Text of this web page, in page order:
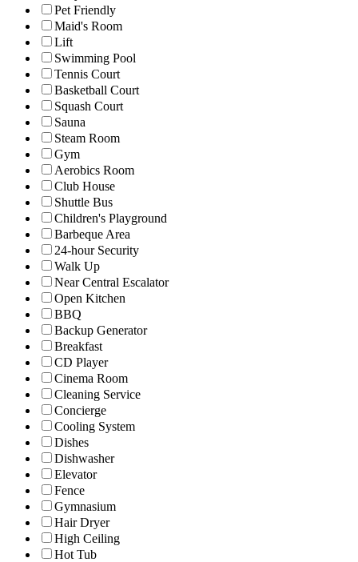
Pet Friendly
Maid's Room
Lift
Swimming Pool
Tennis Court
Basketball Court
Squash Court
Sauna
Steam Room
Gym
Aerobics Room
Club House
Shuttle Bus
Children's Playground
Barbeque Area
24-hour Security
Walk Up
Near Central Escalator
Open Kitchen
BBQ
Backup Generator
Breakfast
CD Player
Cinema Room
Cleaning Service
Concierge
Cooling System
Dishes
Dishwasher
Elevator
Fence
Gymnasium
Hair Dryer
High Ceiling
Hot Tub